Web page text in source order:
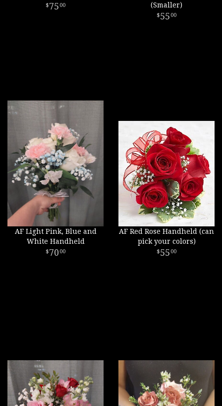
75 00
(Smaller)
55 00
AF Light Pink, Blue and
White Handheld
70 00
AF Red Rose Handheld (can
pick your colors)
55 00